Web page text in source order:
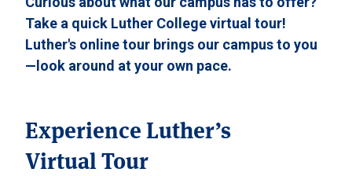
Take a quick Luther College virtual tour!
Luther's online tour brings our campus to you
—look around at your own pace.
Experience Luther’s
Virtual Tour